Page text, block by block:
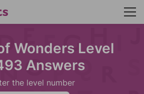
Wonders Level
Answers
the level number